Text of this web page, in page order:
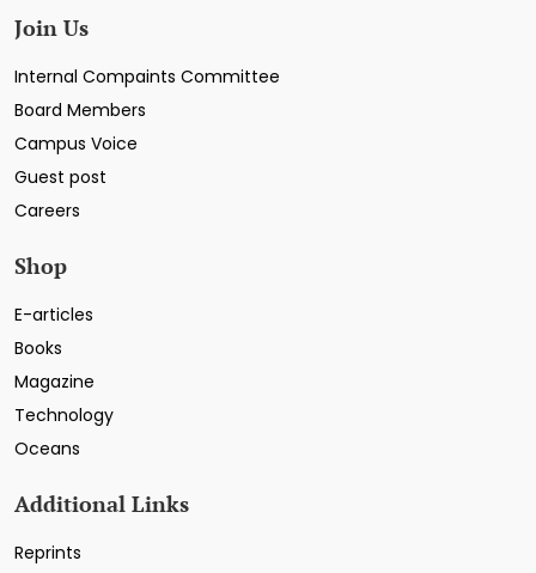
Join Us
Internal Compaints Committee
Board Members
Campus Voice
Guest post
Careers
Shop
E-articles
Books
Magazine
Technology
Oceans
Additional Links
Reprints